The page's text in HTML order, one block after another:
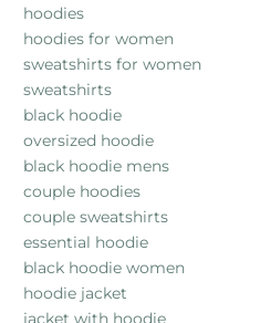
hoodies
hoodies for women
sweatshirts for women
sweatshirts
black hoodie
oversized hoodie
black hoodie mens
couple hoodies
couple sweatshirts
essential hoodie
black hoodie women
hoodie jacket
jacket with hoodie